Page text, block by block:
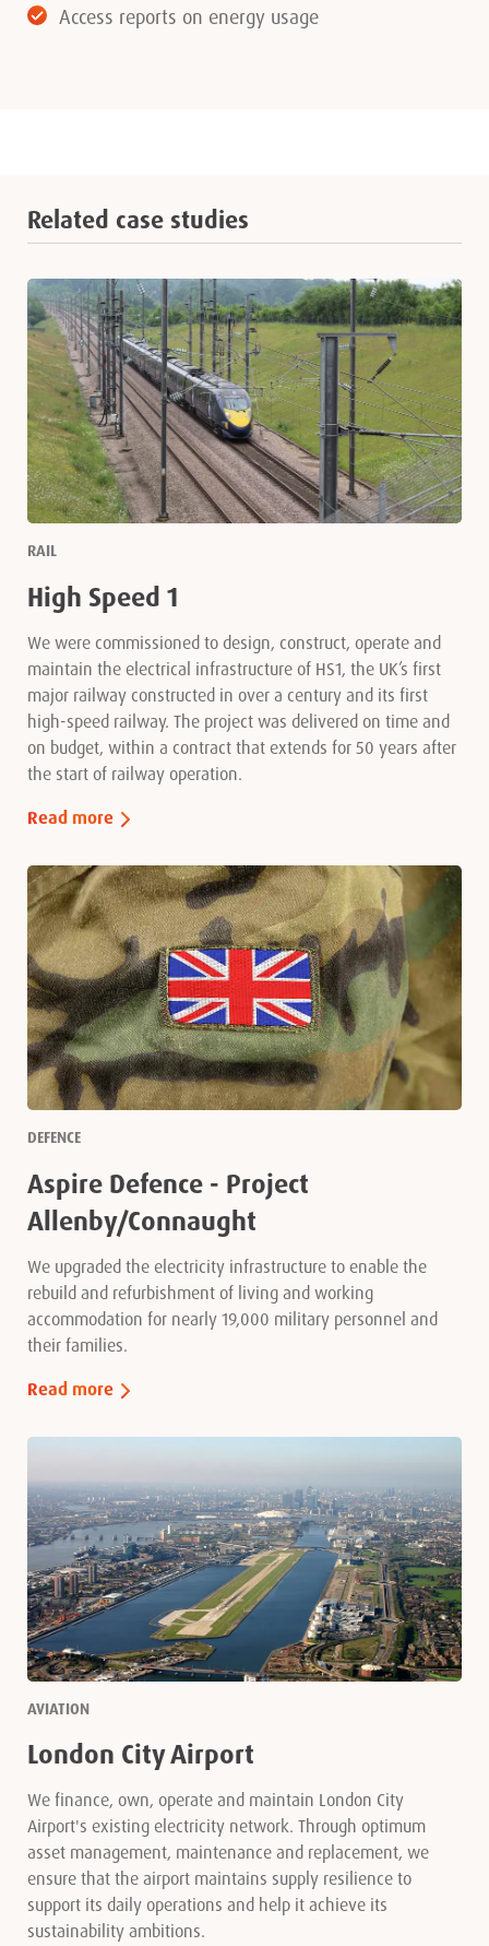
Access reports on energy usage
Related case studies
RAIL
High Speed 1
We were commissioned to design, construct, operate and
maintain the electrical infrastructure of HS1, the UK’s first
major railway constructed in over a century and its first
high-speed railway. The project was delivered on time and
on budget, within a contract that extends for 50 years after
the start of railway operation.
Read more
DEFENCE
Aspire Defence - Project
Allenby/Connaught
We upgraded the electricity infrastructure to enable the
rebuild and refurbishment of living and working
accommodation for nearly 19,000 military personnel and
their families.
Read more
AVIATION
London City Airport
We finance, own, operate and maintain London City
Airport's existing electricity network. Through optimum
asset management, maintenance and replacement, we
ensure that the airport maintains supply resilience to
support its daily operations and help it achieve its
sustainability ambitions.